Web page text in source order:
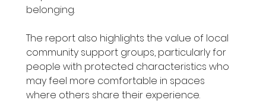
belonging.
The report also highlights the value of local
community support groups, particularly for
people with protected characteristics who
may feel more comfortable in spaces
where others share their experience.